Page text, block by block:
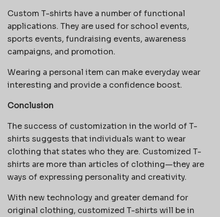
Custom T-shirts have a number of functional
applications. They are used for school events,
sports events, fundraising events, awareness
campaigns, and promotion.
Wearing a personal item can make everyday wear
interesting and provide a confidence boost.
Conclusion
The success of customization in the world of T-
shirts suggests that individuals want to wear
clothing that states who they are. Customized T-
shirts are more than articles of clothing—they are
ways of expressing personality and creativity.
With new technology and greater demand for
original clothing, customized T-shirts will be in